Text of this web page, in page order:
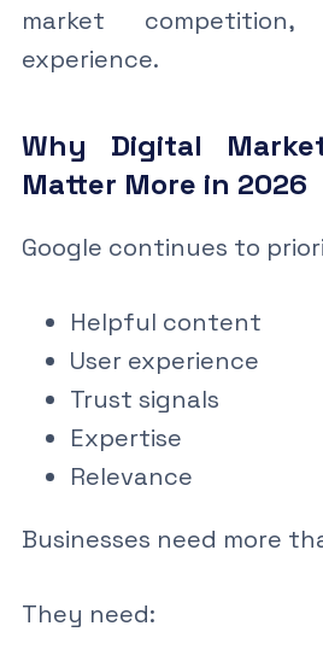
market
experience.
Why Digital
Matter More in 2026
Google continues to
Helpful content
User experience
Trust signals
Expertise
Relevance
Businesses need more
They need: